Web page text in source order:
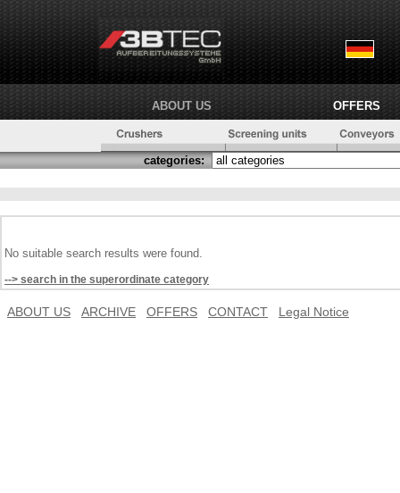
ABOUT US OFFERS
categories:
No suitable search results were found.
--> search in the superordinate category
ABOUT US ARCHIVE OFFERS CONTACT Legal Notice